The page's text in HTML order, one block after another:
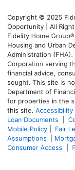
Copyright © 2025
Opportunity | All
Fidelity Home
Housing and Urban
Administration
Corporation serving
financial advice,
sought. This site is
Department of
for properties in the
this site. Accessibility
Loan Documents
Mobile Policy
Fair
Assumptions
Consumer Access